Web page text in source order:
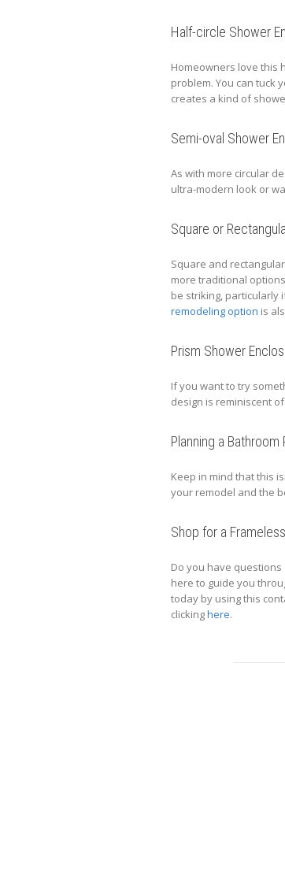
Half-circle Shower
Homeowners love this
problem. You can tuck
creates a kind of
Semi-oval Shower
As with more circular
ultra-modern look or
Square or
Square and
more traditional
be striking, particularly
remodeling option is
Prism Shower
If you want to try
design is reminiscent
Planning a Bathroom
Keep in mind that this
your remodel and the
Shop for a
Do you have
here to guide you
today by using this
clickinghere.